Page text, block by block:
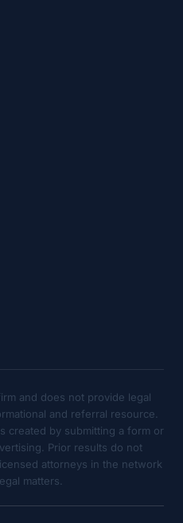
and does not provide legal
and referral resource.
created by submitting a form or
Prior results do not
attorneys in the network
matters.